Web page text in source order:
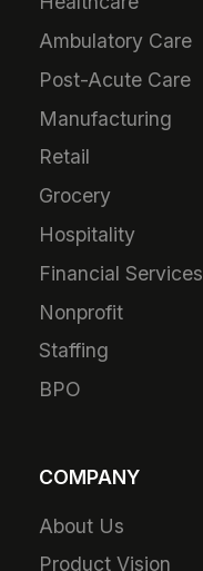
Ambulatory Care
Post-Acute Care
Manufacturing
Retail
Grocery
Hospitality
Financial Services
Nonprofit
Staffing
BPO
COMPANY
About Us
Product Vision